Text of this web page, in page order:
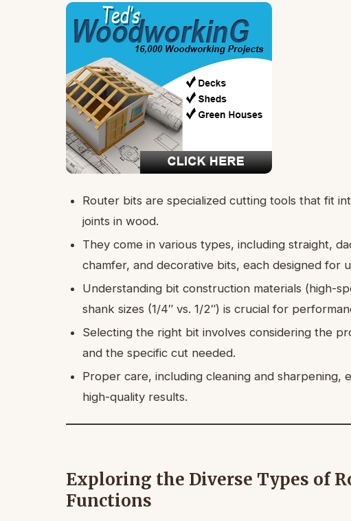
Router bits are specialized cutting tools that fit
joints in wood.
They come in various types, including straight,
chamfer, and decorative bits, each designed for
Understanding bit construction materials (high-
shank sizes (1/4″ vs. 1/2″) is crucial for
Selecting the right bit involves considering the
and the specific cut needed.
Proper care, including cleaning and sharpening,
high-quality results.
Exploring the Diverse Types of
Functions